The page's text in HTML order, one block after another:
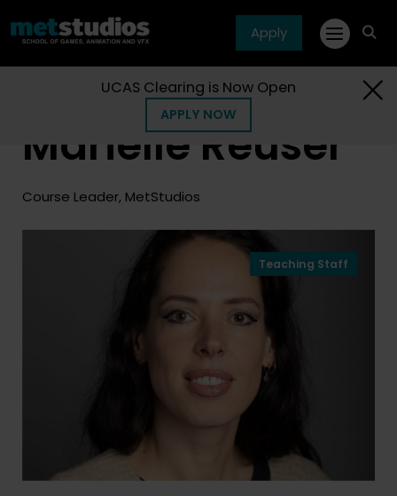
Apply
UCAS Clearing is Now Open
APPLY NOW
Marielle Reuser
Marielle Reuser
Course Leader, MetStudios
Teaching Staff